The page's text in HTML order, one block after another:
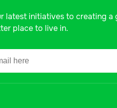
latest initiatives to creating a
place to live in.